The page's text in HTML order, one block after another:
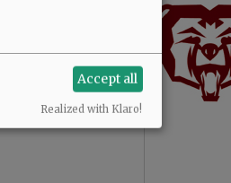
if
Accept all
Realized with Klaro!